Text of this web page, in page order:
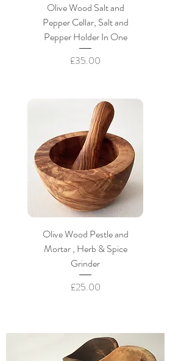
Olive Wood Salt and
Pepper Cellar, Salt and
Pepper Holder In One
Price
£35.00
Olive Wood Pestle and
Mortar , Herb & Spice
Grinder
Price
£25.00